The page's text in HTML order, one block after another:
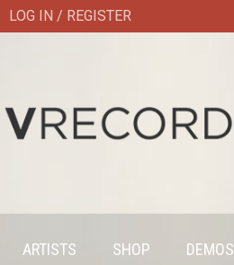
LOG IN / REGISTER
ARTISTS SHOP DEMOS